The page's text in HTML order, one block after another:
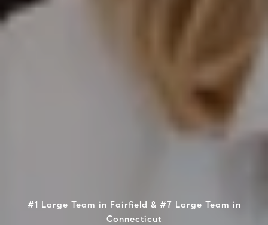
#1 Large Team in Fairfield & #7 Large Team in
Connecticut